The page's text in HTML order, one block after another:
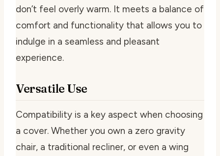
don’t feel overly warm. It meets a balance of
comfort and functionality that allows you to
indulge in a seamless and pleasant
experience.
Versatile Use
Compatibility is a key aspect when choosing
a cover. Whether you own a zero gravity
chair, a traditional recliner, or even a wing